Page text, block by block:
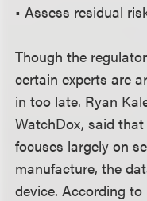
• Assess residual
Though the
certain experts are
in too late. Ryan
WatchDox, said that
focuses largely on
manufacture, the
device. According to